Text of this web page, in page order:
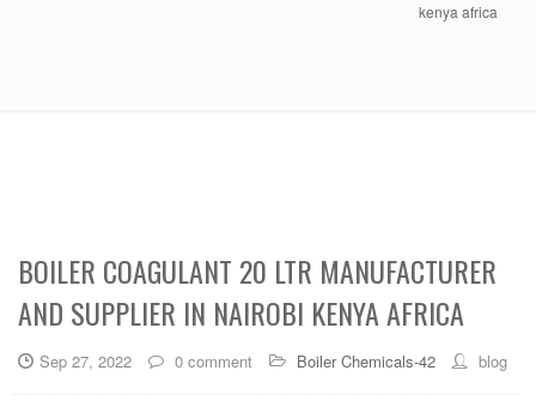
kenya africa
BOILER COAGULANT 20 LTR MANUFACTURER
AND SUPPLIER IN NAIROBI KENYA AFRICA
Sep 27, 2022 0 comment Boiler Chemicals-42 blog